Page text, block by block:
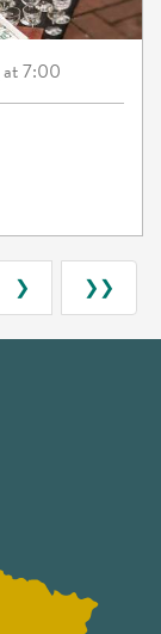
at 7:00
❯ ❯❯